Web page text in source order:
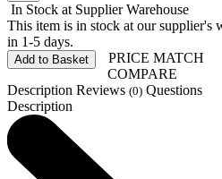
In Stock at Supplier Warehouse
This item is in stock at our supplier's
in 1-5 days.
Add to Basket
PRICE MATCH
COMPARE
Description Reviews (0) Questions
Description